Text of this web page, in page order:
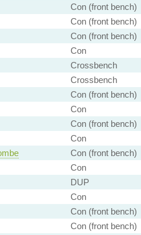
Con (front bench)
Con (front bench)
Con (front bench)
Con
Crossbench
Crossbench
Con (front bench)
Con
Con (front bench)
Con
Con (front bench)
Con
DUP
Con
Con (front bench)
Con (front bench)